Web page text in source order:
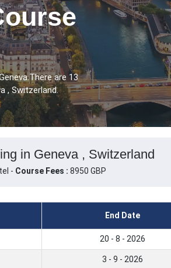
are 13
, Switzerland.
in Geneva , Switzerland
- Course Fees : 8950 GBP
End Date
20 - 8 - 2026
3 - 9 - 2026